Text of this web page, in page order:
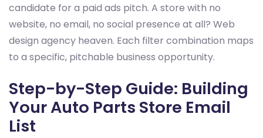
candidate for a paid ads pitch. A store with no
website, no email, no social presence at all? Web
design agency heaven. Each filter combination maps
to a specific, pitchable business opportunity.
Step-by-Step Guide: Building
Your Auto Parts Store Email
List